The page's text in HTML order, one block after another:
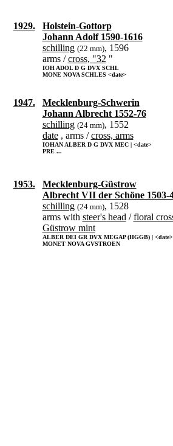
1929.
Holstein-Gottorp
Johann Adolf 1590-1616
schilling (22 mm), 1596
arms /cross, "32 "
IOH ADOL D G DVX SCHL
MONE NOVA SCHLES <date>
1947.
Mecklenburg-Schwerin
Johann Albrecht 1552-76
schilling (24 mm), 1552
date, arms /cross, arms
IOHAN ALBER D G DVX MEC | <date>
PRE ...
1953.
Mecklenburg-Güstrow
Albrecht VII der Schöne 1503-
schilling (24 mm), 1528
arms with steer's head /floral
Güstrow mint
ALBER DEI GR DVX MEGAP (HGGB) | <date>
MONET NOVA GVSTROEN